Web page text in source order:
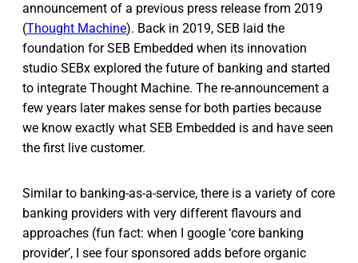
announcement of a previous press release from 2019
(Thought Machine). Back in 2019, SEB laid the
foundation for SEB Embedded when its innovation
studio SEBx explored the future of banking and started
to integrate Thought Machine. The re-announcement a
few years later makes sense for both parties because
we know exactly what SEB Embedded is and have seen
the first live customer.
Similar to banking-as-a-service, there is a variety of core
banking providers with very different flavours and
approaches (fun fact: when I google ‘core banking
provider’, I see four sponsored adds before organic